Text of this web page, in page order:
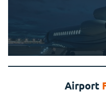
Airport